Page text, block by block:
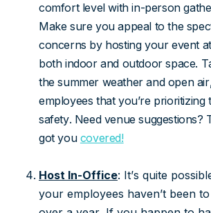
comfort level with in-person
Make sure you appeal to the
concerns by hosting your event
both indoor and outdoor space.
the summer weather and open
employees that you’re prioritizing
safety. Need venue suggestions?
got you covered!
Host In-Office: It’s quite
your employees haven’t been